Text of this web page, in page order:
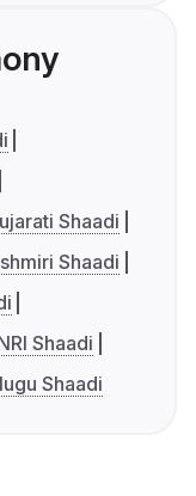
Shaadi
Shaadi
Shaadi
Shaadi